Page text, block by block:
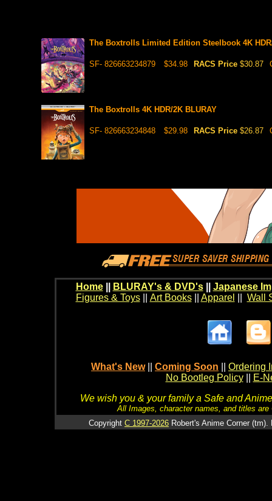
The Boxtrolls Limited Edition Steelbook 4K
SF- 826663234879 $34.98 RACS Price $30.87
The Boxtrolls 4K HDR/2K BLURAY
SF- 826663234848 $29.98 RACS Price $26.87
Home BLURAY's & DVD's|| Japanese
Figures & Toys|| Art Books|| Apparel Wall
What's New Coming Soon
Ordering
No Bootleg Policy
E-
We wish you & your family a Safe and
All Images, character names, and titles
Copyright C 1997-2026 Robert's Anime Corner